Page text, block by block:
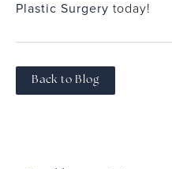
Plastic Surgery today!
Back to Blog